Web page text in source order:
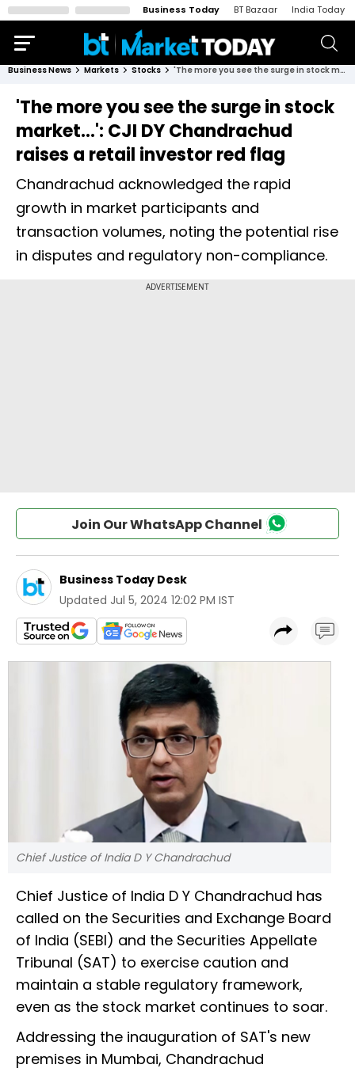
Business Today BT Bazaar India Today
Business News Markets Stocks 'The more you see the surge in stock market...': CJI DY Chandrachud raises a retail investor red flag
'The more you see the surge in stock
market...': CJI DY Chandrachud
raises a retail investor red flag
Chandrachud acknowledged the rapid
growth in market participants and
transaction volumes, noting the potential rise
in disputes and regulatory non-compliance.
Join Our WhatsApp Channel
Business Today Desk
Updated Jul 5, 2024 12:02 PM IST
Chief Justice of India D Y Chandrachud
Chief Justice of India D Y Chandrachud has
called on the Securities and Exchange Board
of India (SEBI) and the Securities Appellate
Tribunal (SAT) to exercise caution and
maintain a stable regulatory framework,
even as the stock market continues to soar.
Addressing the inauguration of SAT's new
premises in Mumbai, Chandrachud